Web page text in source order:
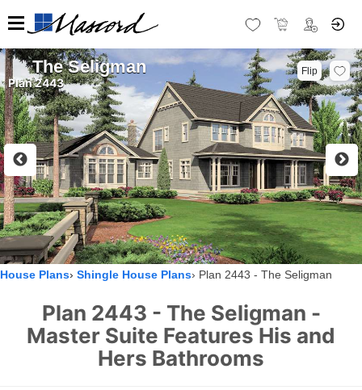
The Seligman
Plan 2443
Flip
House Plans Shingle House Plans Plan 2443 - The Seligman
Plan 2443 - The Seligman -
Master Suite Features His and
Hers Bathrooms